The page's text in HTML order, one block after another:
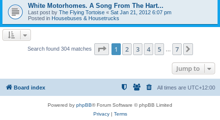
White Motorhomes. A Song From The Hart...
Last post by The Flying Tortoise « Sat Jan 21, 2012 6:07 pm
Posted in Housebuses & Housetrucks
Search found 304 matches Page 1of 7
1 2 3 4 5 7
Jump to
Board index All times are UTC+12:00
Powered by phpBB® Forum Software © phpBB Limited
Privacy| Terms